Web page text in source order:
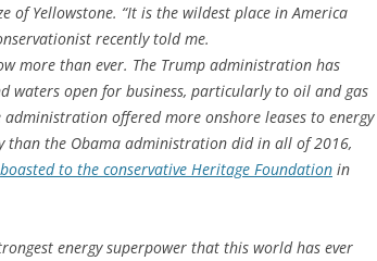
of Yellowstone. “It is the wildest place in America
recently told me.
more than ever. The Trump administration has
waters open for business, particularly to oil and gas
offered more onshore leases to energy
the Obama administration did in all of 2016,
boasted to the conservative Heritage Foundation in
energy superpower that this world has ever